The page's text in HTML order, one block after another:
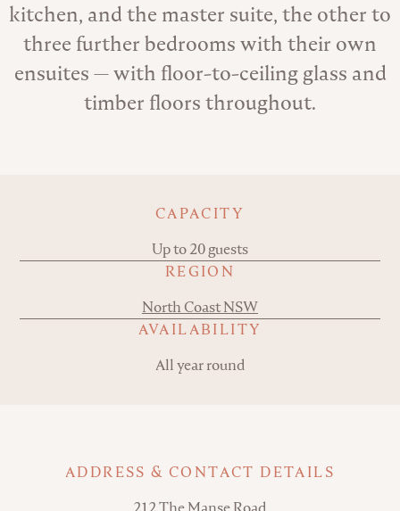
kitchen, and the master suite, the other to
three further bedrooms with their own
ensuites — with floor-to-ceiling glass and
timber floors throughout.
CAPACITY
Up to 20 guests
REGION
North Coast NSW
AVAILABILITY
All year round
ADDRESS & CONTACT DETAILS